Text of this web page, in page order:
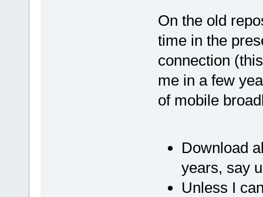
On the old
time in the
connection
me in a few
of mobile
Download
years, say
Unless I